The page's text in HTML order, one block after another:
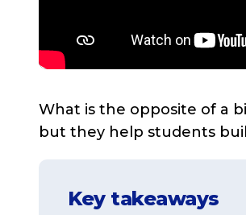
What is the opposite of a
but they help students
Key takeaways